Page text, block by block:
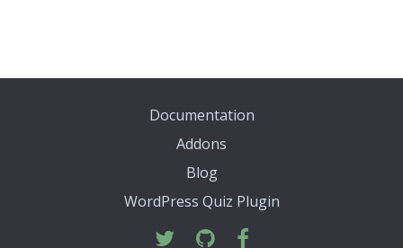
Documentation
Addons
Blog
WordPress Quiz Plugin